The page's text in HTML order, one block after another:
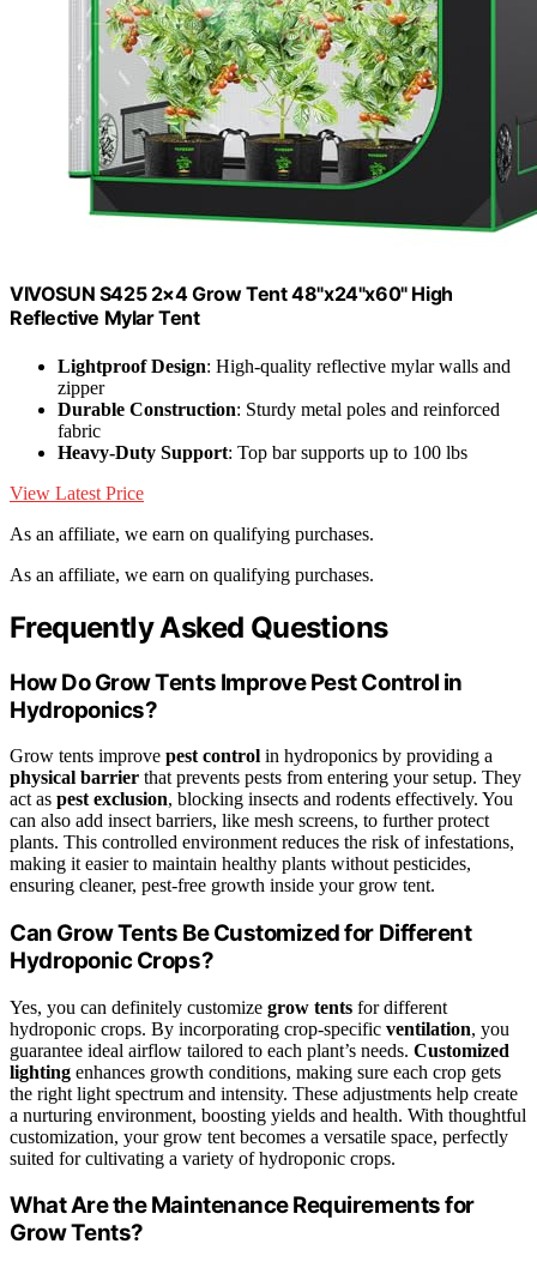
VIVOSUN S425 2×4 Grow Tent 48"x24"x60" High
Reflective Mylar Tent
Lightproof Design: High-quality reflective mylar walls and
zipper
Durable Construction: Sturdy metal poles and reinforced
fabric
Heavy-Duty Support: Top bar supports up to 100 lbs
View Latest Price
As an affiliate, we earn on qualifying purchases.
As an affiliate, we earn on qualifying purchases.
Frequently Asked Questions
How Do Grow Tents Improve Pest Control in
Hydroponics?
Grow tents improve pest control in hydroponics by providing a
physical barrier that prevents pests from entering your setup. They
act as pest exclusion, blocking insects and rodents effectively. You
can also add insect barriers, like mesh screens, to further protect
plants. This controlled environment reduces the risk of infestations,
making it easier to maintain healthy plants without pesticides,
ensuring cleaner, pest-free growth inside your grow tent.
Can Grow Tents Be Customized for Different
Hydroponic Crops?
Yes, you can definitely customize grow tents for different
hydroponic crops. By incorporating crop-specific ventilation, you
guarantee ideal airflow tailored to each plant’s needs. Customized
lighting enhances growth conditions, making sure each crop gets
the right light spectrum and intensity. These adjustments help create
a nurturing environment, boosting yields and health. With thoughtful
customization, your grow tent becomes a versatile space, perfectly
suited for cultivating a variety of hydroponic crops.
What Are the Maintenance Requirements for
Grow Tents?